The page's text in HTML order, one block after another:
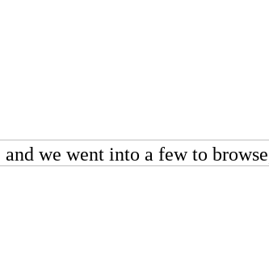
we went into a few to